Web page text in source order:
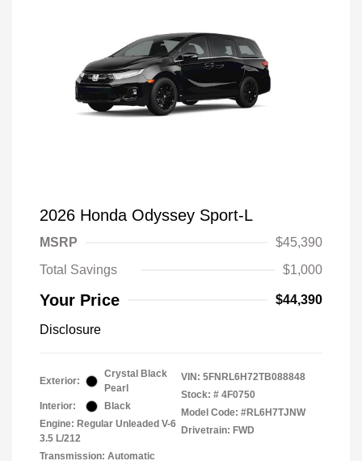
2026 Honda Odyssey Sport-L
MSRP
$45,390
Total Savings
$1,000
Your Price $44,390
Disclosure
Exterior:
Crystal Black
Pearl
Interior:
Black
Engine: Regular Unleaded V-6
3.5 L/212
Transmission: Automatic
VIN: 5FNRL6H72TB088848
Stock: # 4F0750
Model Code: #RL6H7TJNW
Drivetrain: FWD